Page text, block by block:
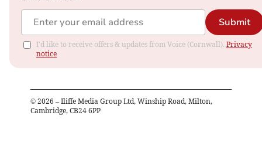
Submit
I'd like to receive offers & updates from Voice (Cornwall). Privacy
notice
© 2026 – Iliffe Media Group Ltd, Winship Road, Milton,
Cambridge, CB24 6PP